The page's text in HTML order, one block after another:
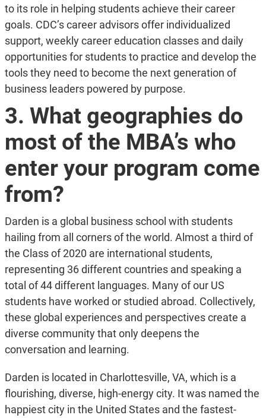
to its role in helping students achieve their career
goals. CDC’s career advisors offer individualized
support, weekly career education classes and daily
opportunities for students to practice and develop the
tools they need to become the next generation of
business leaders powered by purpose.
3. What geographies do
most of the MBA’s who
enter your program come
from?
Darden is a global business school with students
hailing from all corners of the world. Almost a third of
the Class of 2020 are international students,
representing 36 different countries and speaking a
total of 44 different languages. Many of our US
students have worked or studied abroad. Collectively,
these global experiences and perspectives create a
diverse community that only deepens the
conversation and learning.
Darden is located in Charlottesville, VA, which is a
flourishing, diverse, high-energy city. It was named the
happiest city in the United States and the fastest-